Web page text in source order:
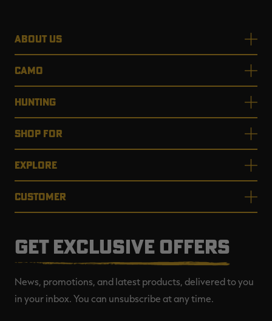
ABOUT US
CAMO
HUNTING
SHOP FOR
EXPLORE
CUSTOMER
GET EXCLUSIVE OFFERS
News, promotions, and latest products, delivered to you
in your inbox. You can unsubscribe at any time.